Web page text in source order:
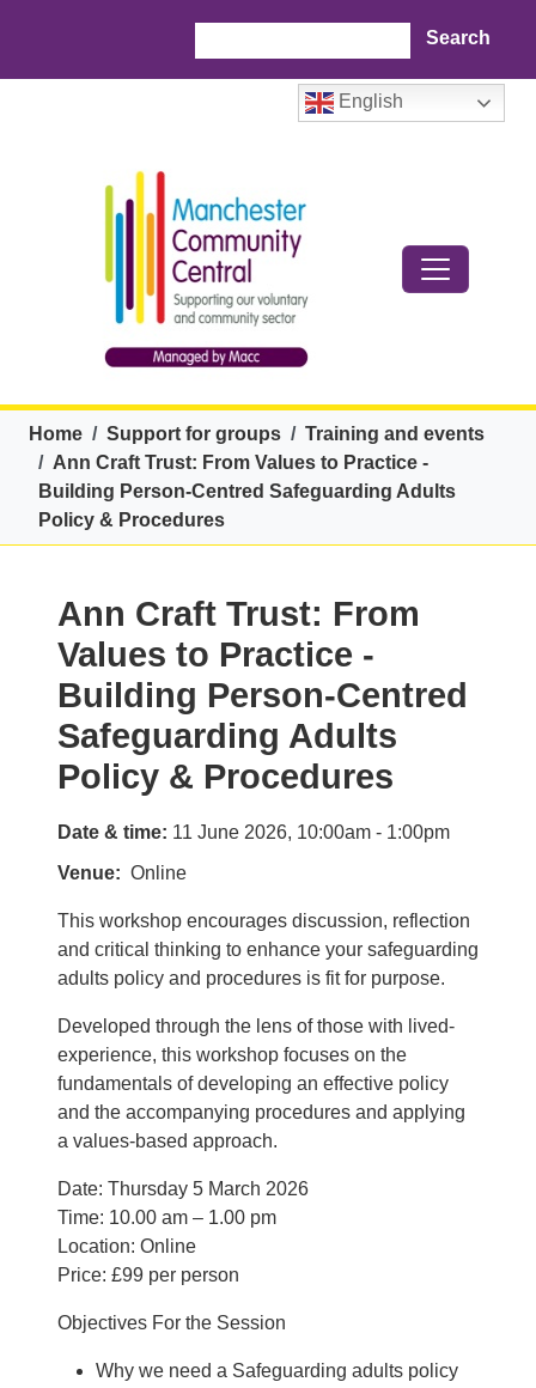
English
Breadcrumb
Home Support for groups
Training and events
Ann Craft Trust: From Values to Practice -
Building Person-Centred Safeguarding Adults
Policy & Procedures
Ann Craft Trust: From
Values to Practice -
Building Person-Centred
Safeguarding Adults
Policy & Procedures
Date & time: 11 June 2026, 10:00am - 1:00pm
Venue
Online
This workshop encourages discussion, reflection
and critical thinking to enhance your safeguarding
adults policy and procedures is fit for purpose.
Developed through the lens of those with lived-
experience, this workshop focuses on the
fundamentals of developing an effective policy
and the accompanying procedures and applying
a values-based approach.
Date: Thursday 5 March 2026
Time: 10.00 am – 1.00 pm
Location: Online
Price: £99 per person
Objectives For the Session
Why we need a Safeguarding adults policy